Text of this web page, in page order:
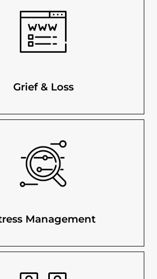
Grief & Loss
Management